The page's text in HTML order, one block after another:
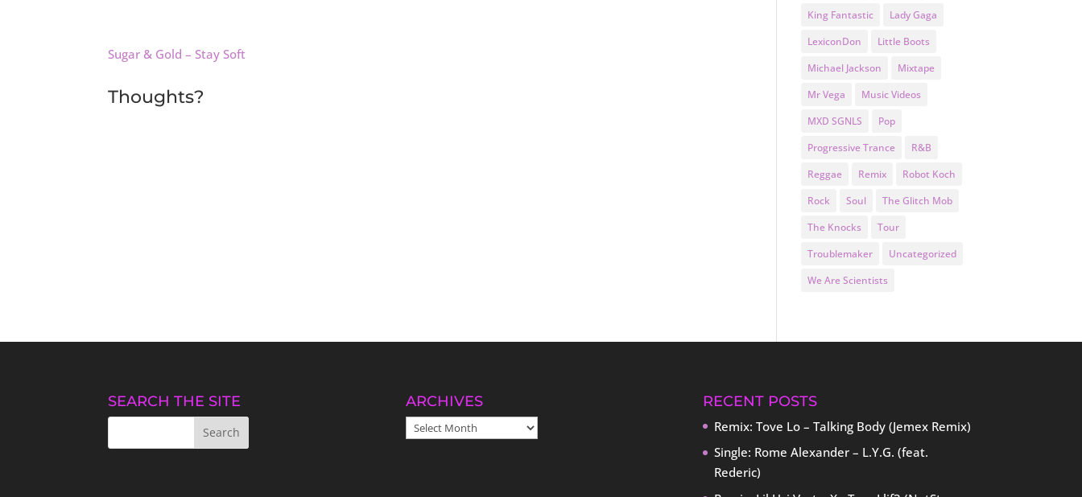
Sugar & Gold – Stay Soft
Thoughts?
King Fantastic
Lady Gaga
LexiconDon
Little Boots
Michael Jackson
Mixtape
Mr Vega
Music Videos
MXD SGNLS
Pop
Progressive Trance
R&B
Reggae
Remix
Robot Koch
Rock
Soul
The Glitch Mob
The Knocks
Tour
Troublemaker
Uncategorized
We Are Scientists
SEARCH THE SITE ARCHIVES
ARCHIVES
RECENT POSTS
Remix: Tove Lo – Talking Body (Jemex Remix)
Single: Rome Alexander – L.Y.G. (feat.
Rederic)